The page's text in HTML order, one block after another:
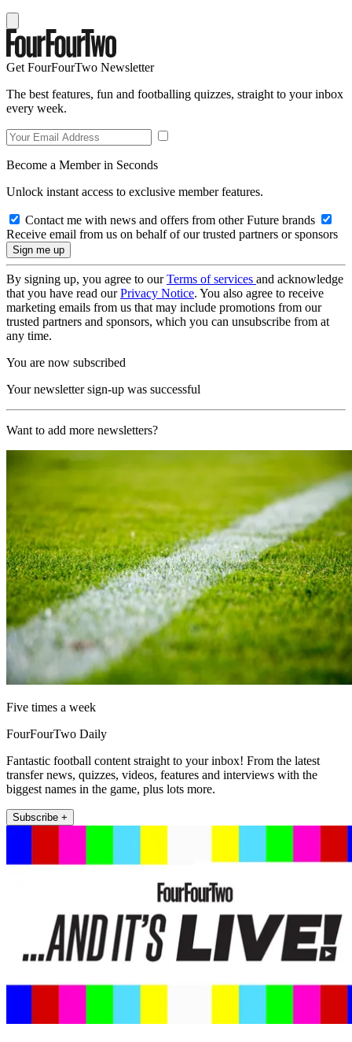
Get FourFourTwo Newsletter
The best features, fun and footballing quizzes, straight to your inbox
every week.
Become a Member in Seconds
Unlock instant access to exclusive member features.
Contact me with news and offers from other Future brands
Receive email from us on behalf of our trusted partners or sponsors
By signing up, you agree to ourTerms of services and acknowledge
that you have read ourPrivacy Notice. You also agree to receive
marketing emails from us that may include promotions from our
trusted partners and sponsors, which you can unsubscribe from at
any time.
You are now subscribed
Your newsletter sign-up was successful
Want to add more newsletters?
Five times a week
FourFourTwo Daily
Fantastic football content straight to your inbox! From the latest
transfer news, quizzes, videos, features and interviews with the
biggest names in the game, plus lots more.
Subscribe +